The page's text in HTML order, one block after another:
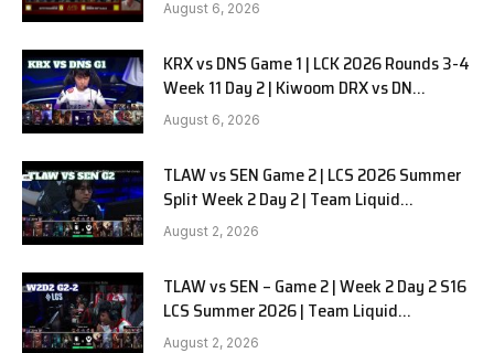
August 6, 2026
KRX vs DNS Game 1 | LCK 2026 Rounds 3-4
Week 11 Day 2 | Kiwoom DRX vs DN
SOOPers G1
August 6, 2026
TLAW vs SEN Game 2 | LCS 2026 Summer
Split Week 2 Day 2 | Team Liquid
Alienware vs Sentinels G2
August 2, 2026
TLAW vs SEN – Game 2 | Week 2 Day 2 S16
LCS Summer 2026 | Team Liquid
Alienware vs Sentinels G2 W2D2
August 2, 2026